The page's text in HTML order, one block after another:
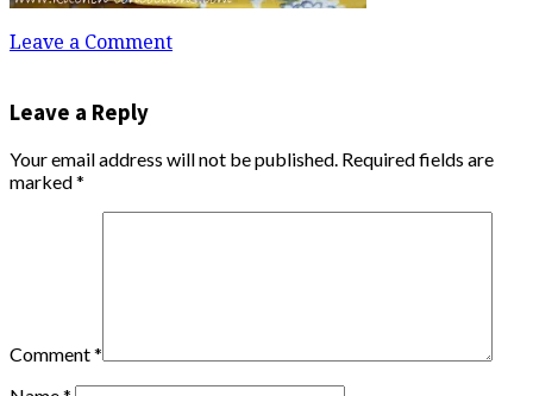
Leave a Comment
Leave a Reply
Your email address will not be published. Required fields are
marked*
Comment*